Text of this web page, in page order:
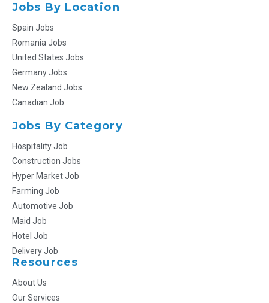
Jobs By Location
Spain Jobs
Romania Jobs
United States Jobs
Germany Jobs
New Zealand Jobs
Canadian Job
Jobs By Category
Hospitality Job
Construction Jobs
Hyper Market Job
Farming Job
Automotive Job
Maid Job
Hotel Job
Delivery Job
Resources
About Us
Our Services